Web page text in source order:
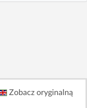
Zobacz oryginalną